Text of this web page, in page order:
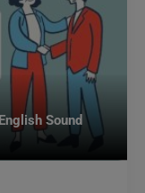
Sound